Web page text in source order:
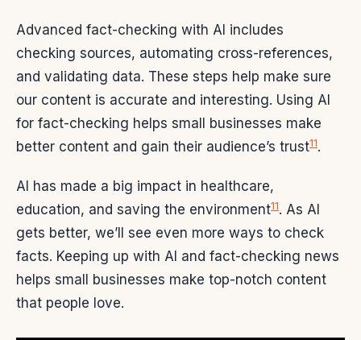
Advanced fact-checking with AI includes
checking sources, automating cross-references,
and validating data. These steps help make sure
our content is accurate and interesting. Using AI
for fact-checking helps small businesses make
better content and gain their audience’s trust11.
AI has made a big impact in healthcare,
education, and saving the environment11. As AI
gets better, we’ll see even more ways to check
facts. Keeping up with AI and fact-checking news
helps small businesses make top-notch content
that people love.